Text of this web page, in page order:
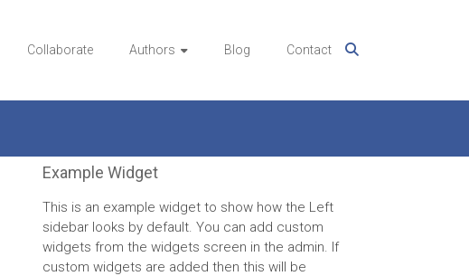
Collaborate Authors Blog Contact
Example Widget
This is an example widget to show how the Left
sidebar looks by default. You can add custom
widgets from the widgets screen in the admin. If
custom widgets are added then this will be